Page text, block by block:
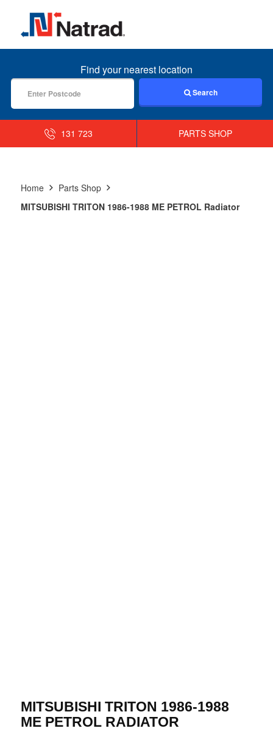
MENU
Find your nearest location
Search
131 723 PARTS SHOP
Home
Parts Shop
MITSUBISHI TRITON 1986-1988 ME PETROL Radiator
MITSUBISHI TRITON 1986-1988
ME PETROL RADIATOR